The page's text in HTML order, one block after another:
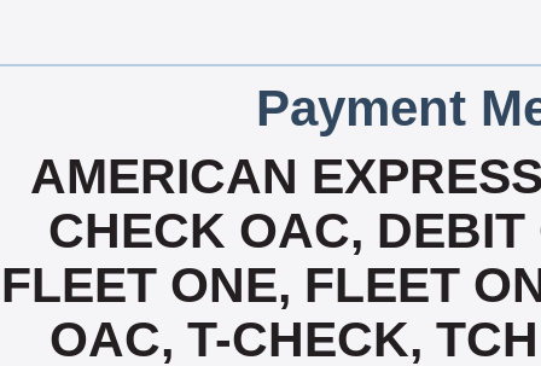
Payment
AMERICAN
CHECK OAC,
FLEET ONE, FLEET
OAC, T-CHECK,